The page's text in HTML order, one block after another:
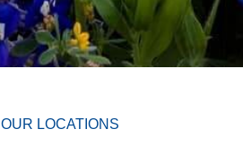
OUR LOCATIONS